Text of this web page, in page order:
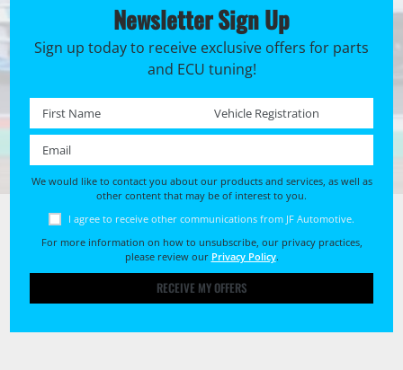
Newsletter Sign Up
Sign up today to receive exclusive offers for parts
and ECU tuning!
First name * Registration No. *
We would like to contact you about our products and services, as well as
other content that may be of interest to you.
I agree to receive other communications from JF Automotive.
For more information on how to unsubscribe, our privacy practices,
please review our Privacy Policy.
RECEIVE MY OFFERS